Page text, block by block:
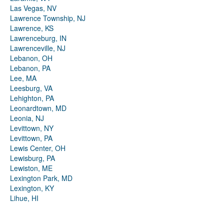
Las Vegas, NV
Lawrence Township, NJ
Lawrence, KS
Lawrenceburg, IN
Lawrenceville, NJ
Lebanon, OH
Lebanon, PA
Lee, MA
Leesburg, VA
Lehighton, PA
Leonardtown, MD
Leonia, NJ
Levittown, NY
Levittown, PA
Lewis Center, OH
Lewisburg, PA
Lewiston, ME
Lexington Park, MD
Lexington, KY
Lihue, HI